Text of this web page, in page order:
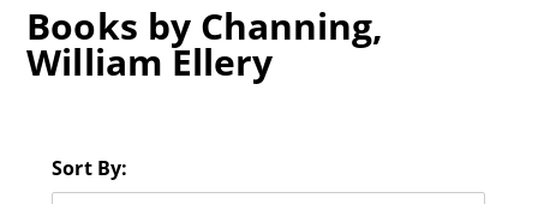
Books by Channing,
William Ellery
Sort By: